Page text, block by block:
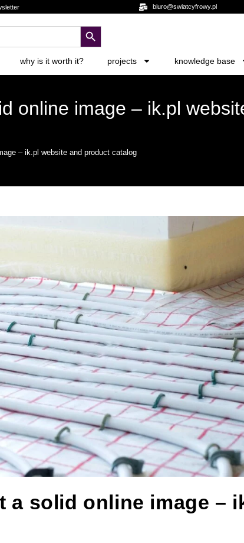
biuro@swiatcyfrowy.pl
search button
why is it worth it? projects knowledge base
online image – ik.pl
– ik.pl website and product catalog
solid online image –